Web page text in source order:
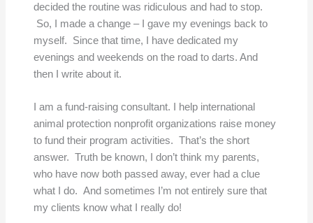
decided the routine was ridiculous and had to stop.
So, I made a change – I gave my evenings back to
myself. Since that time, I have dedicated my
evenings and weekends on the road to darts. And
then I write about it.
I am a fund-raising consultant. I help international
animal protection nonprofit organizations raise money
to fund their program activities. That’s the short
answer. Truth be known, I don’t think my parents,
who have now both passed away, ever had a clue
what I do. And sometimes I’m not entirely sure that
my clients know what I really do!